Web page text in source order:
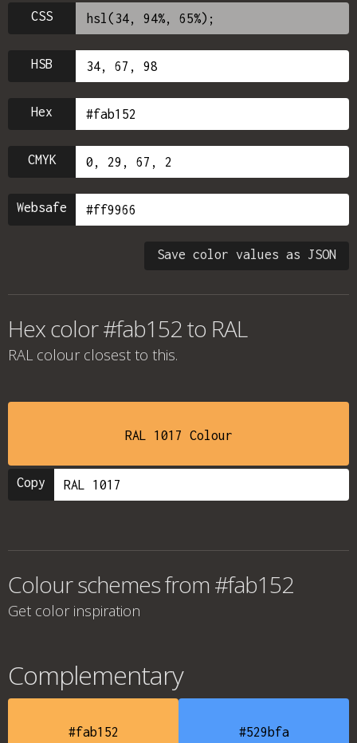
CSS
HSB
Hex
CMYK
Websafe
Save color values as JSON
Hex color #fab152 to RAL
RAL colour closest to this.
RAL 1017 Colour
Copy
Colour schemes from #fab152
Get color inspiration
Complementary
#fab152 #529bfa